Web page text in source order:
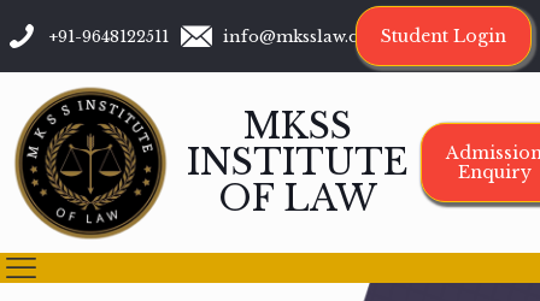
+91-9648122511 info@mksslaw.org Student Login
MKSS
INSTITUTE
OF LAW
Enquiry